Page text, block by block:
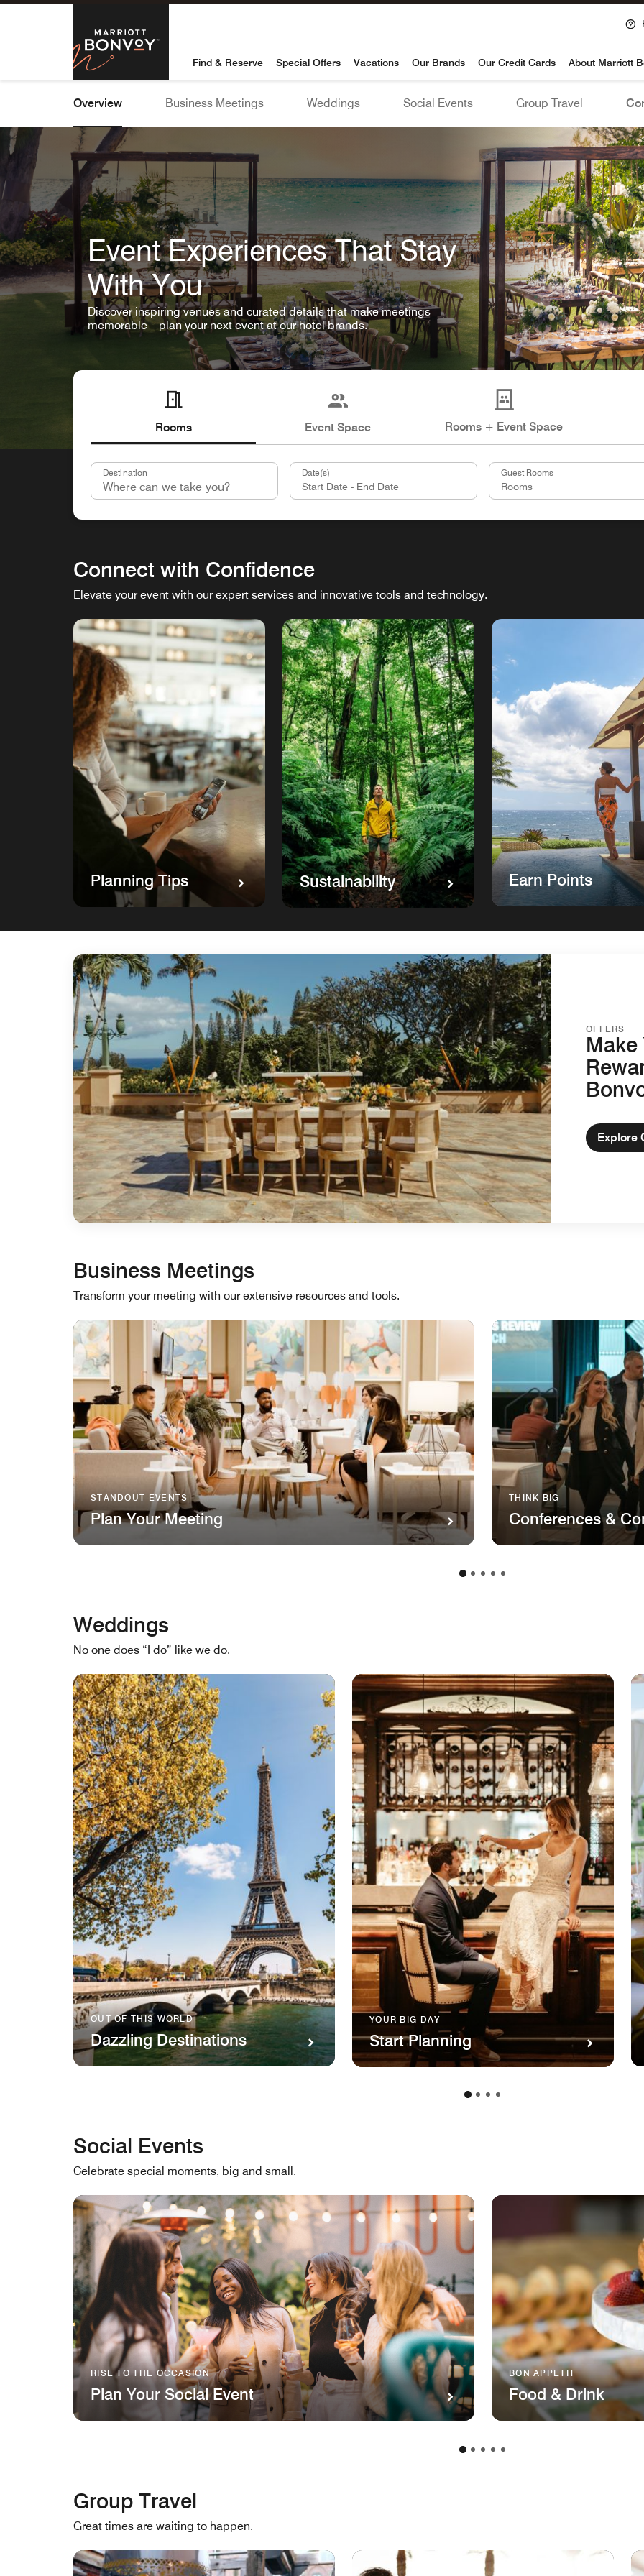
Skip To Content
Marriott Bonvoy
Find & Reserve Special Offers Vacations Our Brands Our Credit Cards About Marriott
Overview Business Meetings Weddings Social Events Group Travel
Event Experiences That Stay
With You
Discover inspiring venues and curated details that make meetings
memorable—plan your next event at our hotel brands.
Rooms Event Space Rooms + Event Space
Destination Date(s) Guest Rooms
Connect with Confidence
Elevate your event with our expert services and innovative tools and technology.
Planning Tips Sustainability Earn Points
OFFERS
Explore
Business Meetings
Transform your meeting with our extensive resources and tools.
STANDOUT EVENTS
Plan Your Meeting
THINK BIG
Conferences &
Weddings
No one does “I do” like we do.
OUT OF THIS WORLD
Dazzling Destinations
YOUR BIG DAY
Start Planning
Social Events
Celebrate special moments, big and small.
RISE TO THE OCCASION
Plan Your Social Event
BON APPETIT
Food & Drink
Group Travel
Great times are waiting to happen.